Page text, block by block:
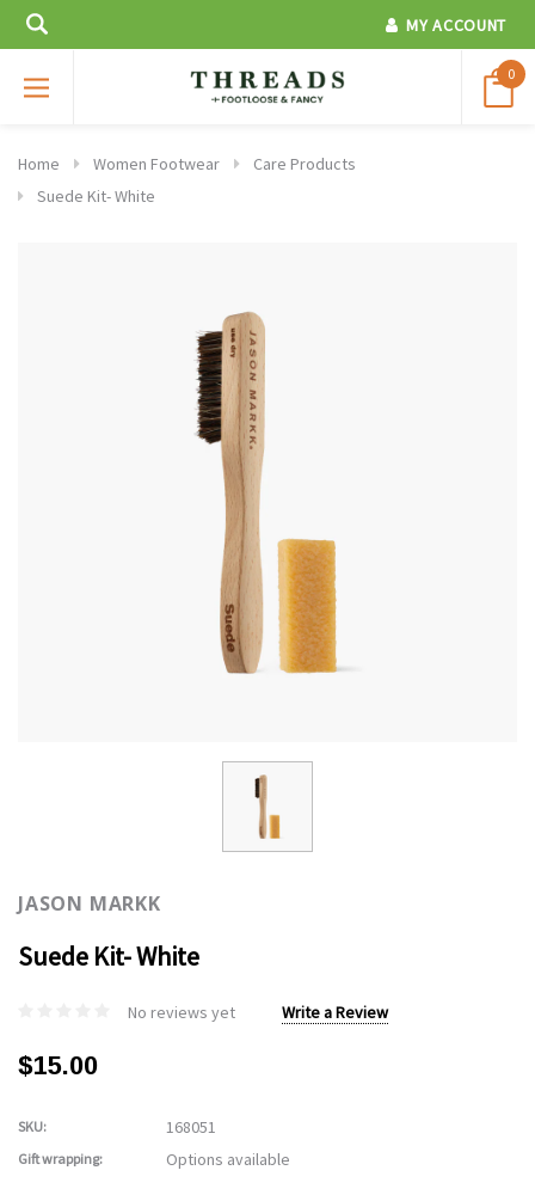
MY ACCOUNT
0
Home Women Footwear
Care Products
Suede Kit- White
JASON MARKK
Suede Kit- White
No reviews yet Write a Review
$15.00
SKU: 168051
Gift wrapping: Options available